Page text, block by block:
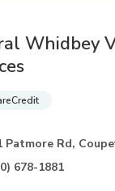
Whidbey
Patmore Rd,
678-1881